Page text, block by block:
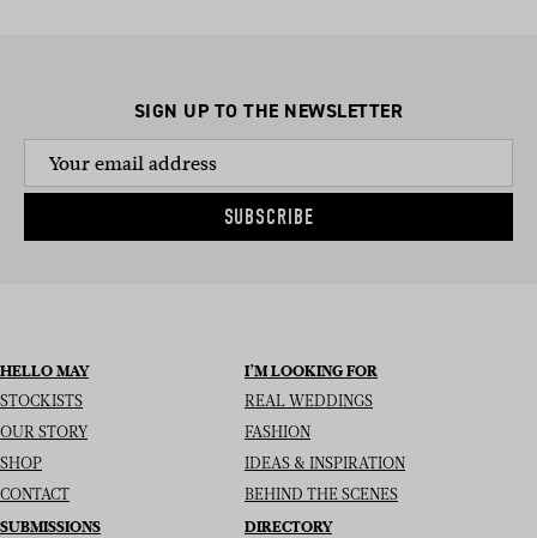
SIGN UP TO THE NEWSLETTER
SUBSCRIBE
HELLO MAY
STOCKISTS
OUR STORY
SHOP
CONTACT
I’M LOOKING FOR
REAL WEDDINGS
FASHION
IDEAS & INSPIRATION
BEHIND THE SCENES
SUBMISSIONS DIRECTORY